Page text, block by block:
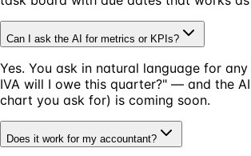
Can I ask the AI for metrics or KPIs?
Yes. You ask in natural language for
IVA will I owe this quarter?" — and the
chart you ask for) is coming soon.
Does it work for my accountant?